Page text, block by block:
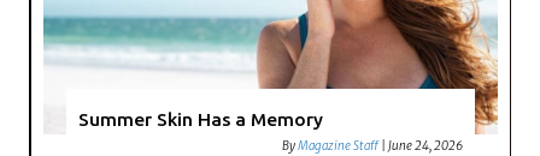
Summer Skin Has a Memory
ByMagazine Staff |June 24, 2026